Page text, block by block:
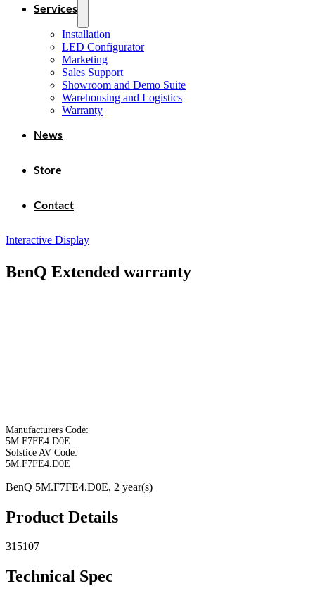
Services
Installation
LED Configurator
Marketing
Sales Support
Showroom and Demo Suite
Warehousing and Logistics
Warranty
News
Store
Contact
Interactive Display
BenQ Extended warranty
Manufacturers Code:
5M.F7FE4.D0E
Solstice AV Code:
5M.F7FE4.D0E
BenQ 5M.F7FE4.D0E, 2 year(s)
Product Details
315107
Technical Spec